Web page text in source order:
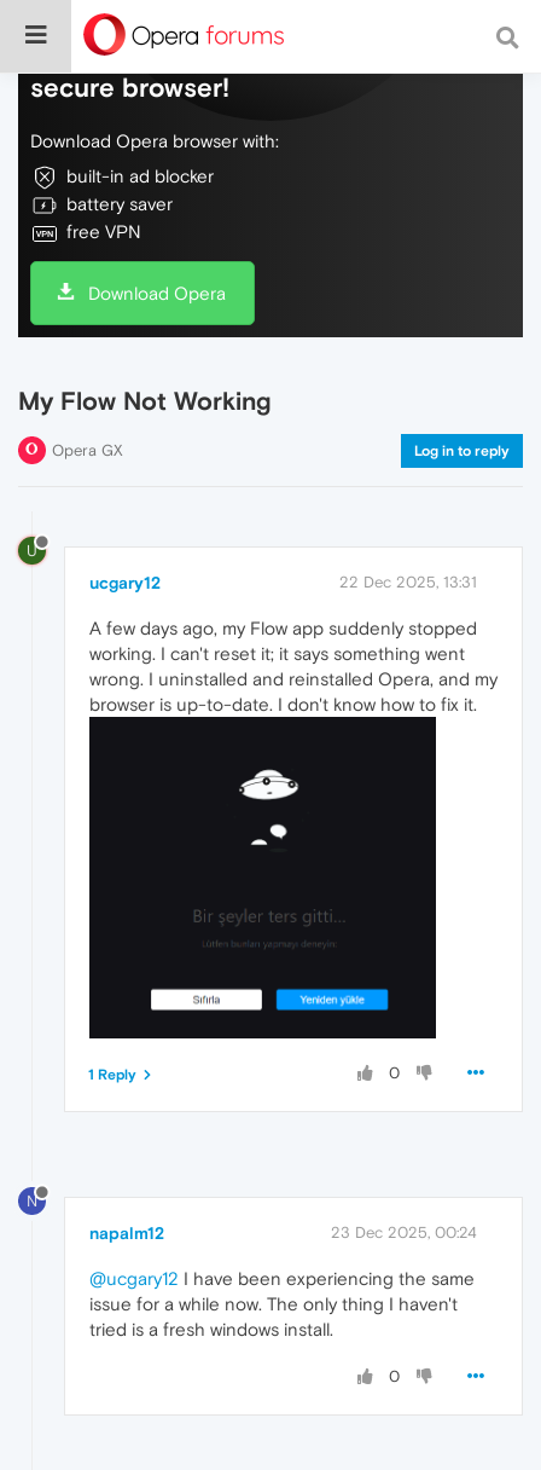
Do more on the web, with a fast and
secure browser!
Download Opera browser with:
built-in ad blocker
battery saver
free VPN
Download Opera
My Flow Not Working
Opera GX Log in to reply
U
ucgary12 22 Dec 2025, 13:31
A few days ago, my Flow app suddenly stopped
working. I can't reset it; it says something went
wrong. I uninstalled and reinstalled Opera, and my
browser is up-to-date. I don't know how to fix it.
0
1 Reply
N
napalm12 23 Dec 2025, 00:24
@ucgary12 I have been experiencing the same
issue for a while now. The only thing I haven't
tried is a fresh windows install.
0